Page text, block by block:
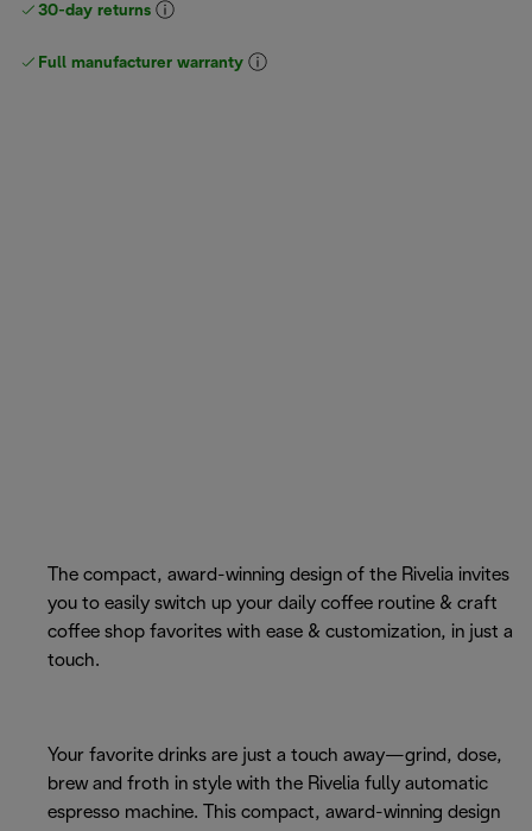
30-day returns
Full manufacturer warranty
The compact, award-winning design of the Rivelia invites
you to easily switch up your daily coffee routine & craft
coffee shop favorites with ease & customization, in just a
touch.
Your favorite drinks are just a touch away—grind, dose,
brew and froth in style with the Rivelia fully automatic
espresso machine. This compact, award-winning design